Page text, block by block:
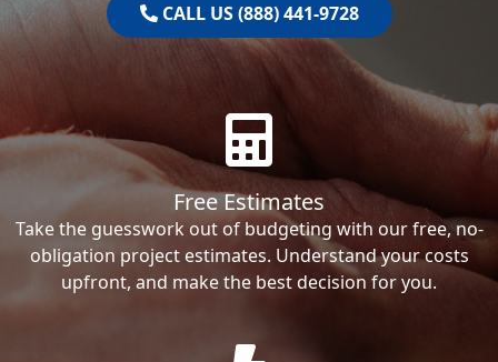
CALL US (888) 441-9728
Free Estimates
Take the guesswork out of budgeting with our free, no-
obligation project estimates. Understand your costs
upfront, and make the best decision for you.